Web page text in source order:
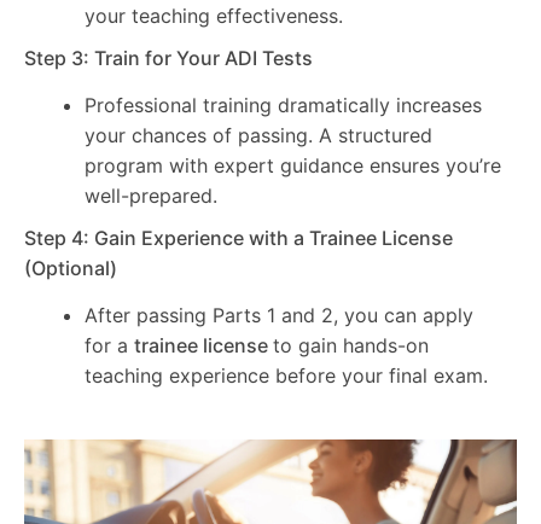
your teaching effectiveness.
Step 3: Train for Your ADI Tests
Professional training dramatically increases
your chances of passing. A structured
program with expert guidance ensures you’re
well-prepared.
Step 4: Gain Experience with a Trainee License
(Optional)
After passing Parts 1 and 2, you can apply
for a trainee license to gain hands-on
teaching experience before your final exam.